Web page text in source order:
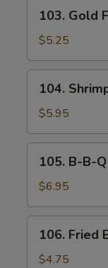
Gold
Fingers
(8)
103. Gold
$5.25
Shrimp
Tempura
(6)
104.
$5.95
B-
Q
Spare
Ribs
(4)
105. B-B-
$6.95
Fried
Biscuit
106. Fried
$4.75